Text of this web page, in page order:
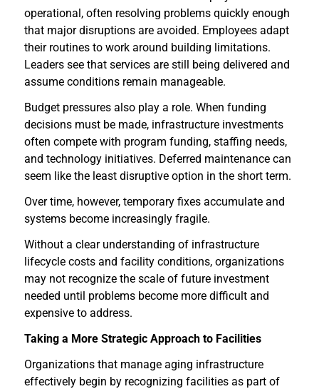
operational, often resolving problems quickly enough
that major disruptions are avoided. Employees adapt
their routines to work around building limitations.
Leaders see that services are still being delivered and
assume conditions remain manageable.
Budget pressures also play a role. When funding
decisions must be made, infrastructure investments
often compete with program funding, staffing needs,
and technology initiatives. Deferred maintenance can
seem like the least disruptive option in the short term.
Over time, however, temporary fixes accumulate and
systems become increasingly fragile.
Without a clear understanding of infrastructure
lifecycle costs and facility conditions, organizations
may not recognize the scale of future investment
needed until problems become more difficult and
expensive to address.
Taking a More Strategic Approach to Facilities
Organizations that manage aging infrastructure
effectively begin by recognizing facilities as part of